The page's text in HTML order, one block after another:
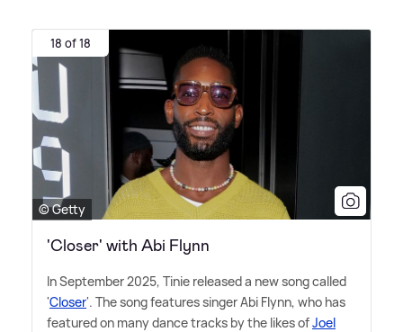
18 of 18
© Getty
'Closer' with Abi Flynn
In September 2025, Tinie released a new song called
'Closer'. The song features singer Abi Flynn, who has
featured on many dance tracks by the likes ofJoel